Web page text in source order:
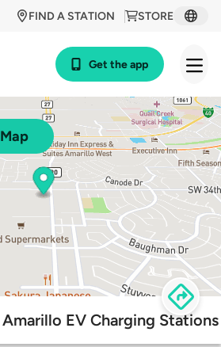
STORE
FIND A STATION
Get the app
EV Charging Stations